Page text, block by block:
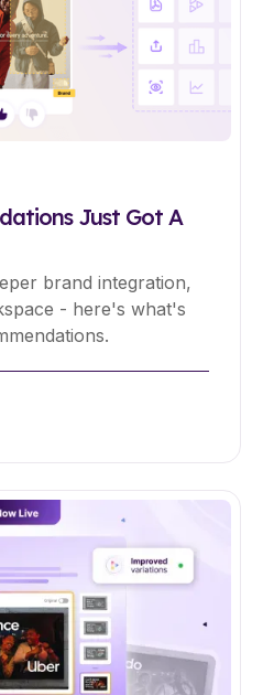
Just Got A
brand integration,
- here's what's